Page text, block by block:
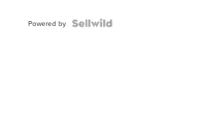
Powered by